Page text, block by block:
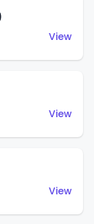
View
View
View